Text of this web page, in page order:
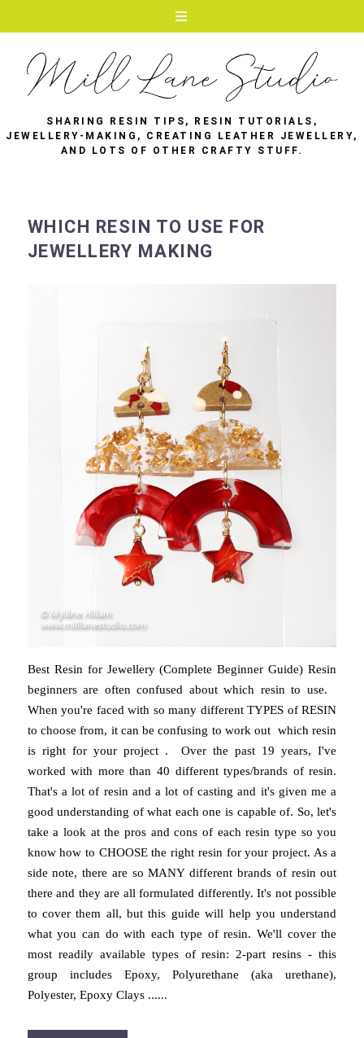
SHARING RESIN TIPS, RESIN TUTORIALS,
JEWELLERY-MAKING, CREATING LEATHER JEWELLERY,
AND LOTS OF OTHER CRAFTY STUFF.
WHICH RESIN TO USE FOR
JEWELLERY MAKING
Best Resin for Jewellery (Complete Beginner Guide) Resin
beginners are often confused about which resin to use.
When you're faced with so many different TYPES of RESIN
to choose from, it can be confusing to work out which resin
is right for your project . Over the past 19 years, I've
worked with more than 40 different types/brands of resin.
That's a lot of resin and a lot of casting and it's given me a
good understanding of what each one is capable of. So, let's
take a look at the pros and cons of each resin type so you
know how to CHOOSE the right resin for your project. As a
side note, there are so MANY different brands of resin out
there and they are all formulated differently. It's not possible
to cover them all, but this guide will help you understand
what you can do with each type of resin. We'll cover the
most readily available types of resin: 2-part resins - this
group includes Epoxy, Polyurethane (aka urethane),
Polyester, Epoxy Clays ......